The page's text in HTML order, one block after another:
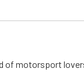
of motorsport